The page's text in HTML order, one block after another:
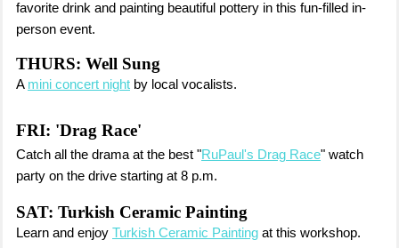
favorite drink and painting beautiful pottery in this fun-filled in-
person event.
THURS: Well Sung
A mini concert night by local vocalists.
FRI: 'Drag Race'
Catch all the drama at the best "RuPaul's Drag Race" watch
party on the drive starting at 8 p.m.
SAT: Turkish Ceramic Painting
Learn and enjoy Turkish Ceramic Painting at this workshop.